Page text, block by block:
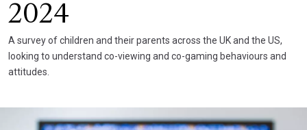
2024
A survey of children and their parents across the UK and the US,
looking to understand co-viewing and co-gaming behaviours and
attitudes.